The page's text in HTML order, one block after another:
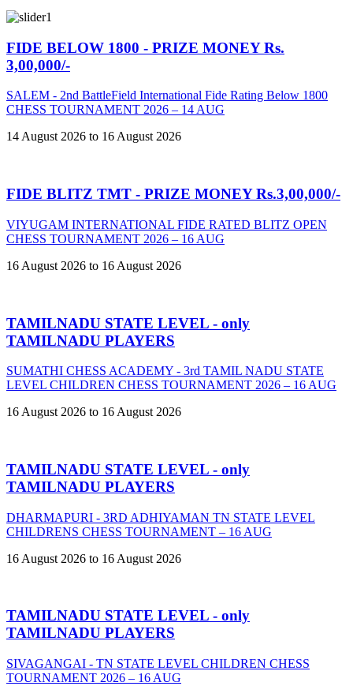
FIDE BELOW 1800 - PRIZE MONEY Rs.
3,00,000/-
SALEM - 2nd BattleField International Fide Rating Below 1800
CHESS TOURNAMENT 2026 – 14 AUG
14 August 2026 to 16 August 2026
FIDE BLITZ TMT - PRIZE MONEY Rs.3,00,000/-
VIYUGAM INTERNATIONAL FIDE RATED BLITZ OPEN
CHESS TOURNAMENT 2026 – 16 AUG
16 August 2026 to 16 August 2026
TAMILNADU STATE LEVEL - only
TAMILNADU PLAYERS
SUMATHI CHESS ACADEMY - 3rd TAMIL NADU STATE
LEVEL CHILDREN CHESS TOURNAMENT 2026 – 16 AUG
16 August 2026 to 16 August 2026
TAMILNADU STATE LEVEL - only
TAMILNADU PLAYERS
DHARMAPURI - 3RD ADHIYAMAN TN STATE LEVEL
CHILDRENS CHESS TOURNAMENT – 16 AUG
16 August 2026 to 16 August 2026
TAMILNADU STATE LEVEL - only
TAMILNADU PLAYERS
SIVAGANGAI - TN STATE LEVEL CHILDREN CHESS
TOURNAMENT 2026 – 16 AUG